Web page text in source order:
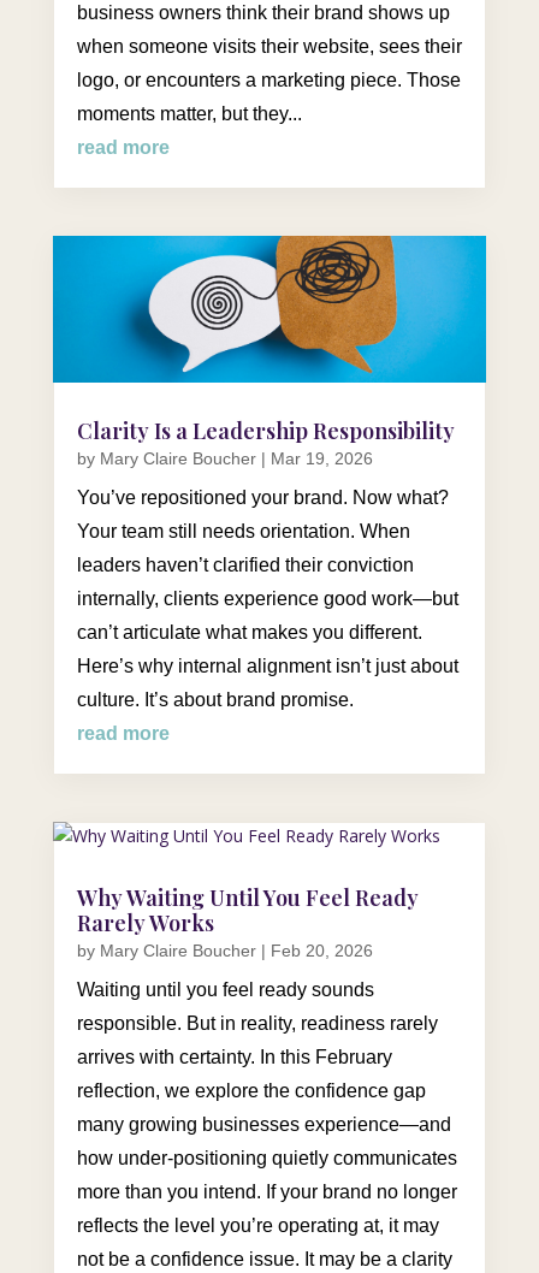
business owners think their brand shows up
when someone visits their website, sees their
logo, or encounters a marketing piece. Those
moments matter, but they...
read more
Clarity Is a Leadership Responsibility
by Mary Claire Boucher| Mar 19, 2026
You’ve repositioned your brand. Now what?
Your team still needs orientation. When
leaders haven’t clarified their conviction
internally, clients experience good work—but
can’t articulate what makes you different.
Here’s why internal alignment isn’t just about
culture. It’s about brand promise.
read more
Why Waiting Until You Feel Ready
Rarely Works
by Mary Claire Boucher| Feb 20, 2026
Waiting until you feel ready sounds
responsible. But in reality, readiness rarely
arrives with certainty. In this February
reflection, we explore the confidence gap
many growing businesses experience—and
how under-positioning quietly communicates
more than you intend. If your brand no longer
reflects the level you’re operating at, it may
not be a confidence issue. It may be a clarity